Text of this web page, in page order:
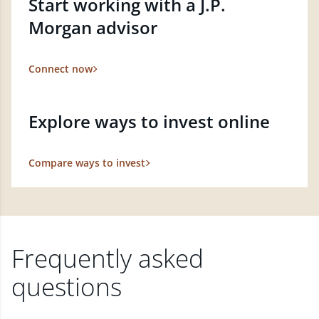
Morgan advisor
Connect now
Explore ways to invest online
Compare ways to invest
Frequently asked
questions